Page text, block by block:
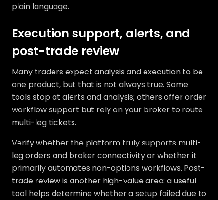
plain language.
Execution support, alerts, and
post-trade review
Many traders expect analysis and execution to be
one product, but that is not always true. Some
tools stop at alerts and analysis; others offer order
workflow support but rely on your broker to route
multi-leg tickets.
Verify whether the platform truly supports multi-
leg orders and broker connectivity or whether it
primarily automates non-options workflows. Post-
trade review is another high-value area: a useful
tool helps determine whether a setup failed due to